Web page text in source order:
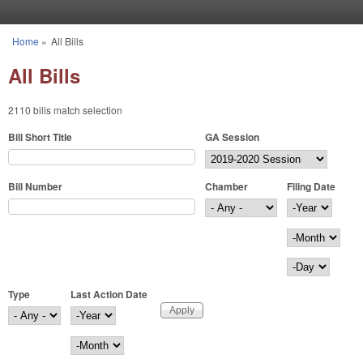
You are here
Home » All Bills
All Bills
2110 bills match selection
Bill Short Title GA Session
Bill Number Chamber
Filing Date
Filing Date
Year
Month
Day
Type
Last Action Date
Last Action Date
Year
Month